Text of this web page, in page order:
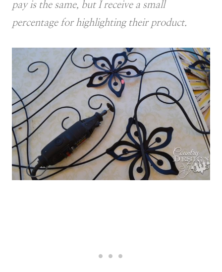
pay is the same, but I receive a small
percentage for highlighting their product.